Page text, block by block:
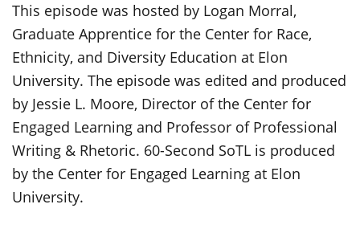
This episode was hosted by Logan Morral,
Graduate Apprentice for the Center for Race,
Ethnicity, and Diversity Education at Elon
University. The episode was edited and produced
by Jessie L. Moore, Director of the Center for
Engaged Learning and Professor of Professional
Writing & Rhetoric. 60-Second SoTL is produced
by the Center for Engaged Learning at Elon
University.